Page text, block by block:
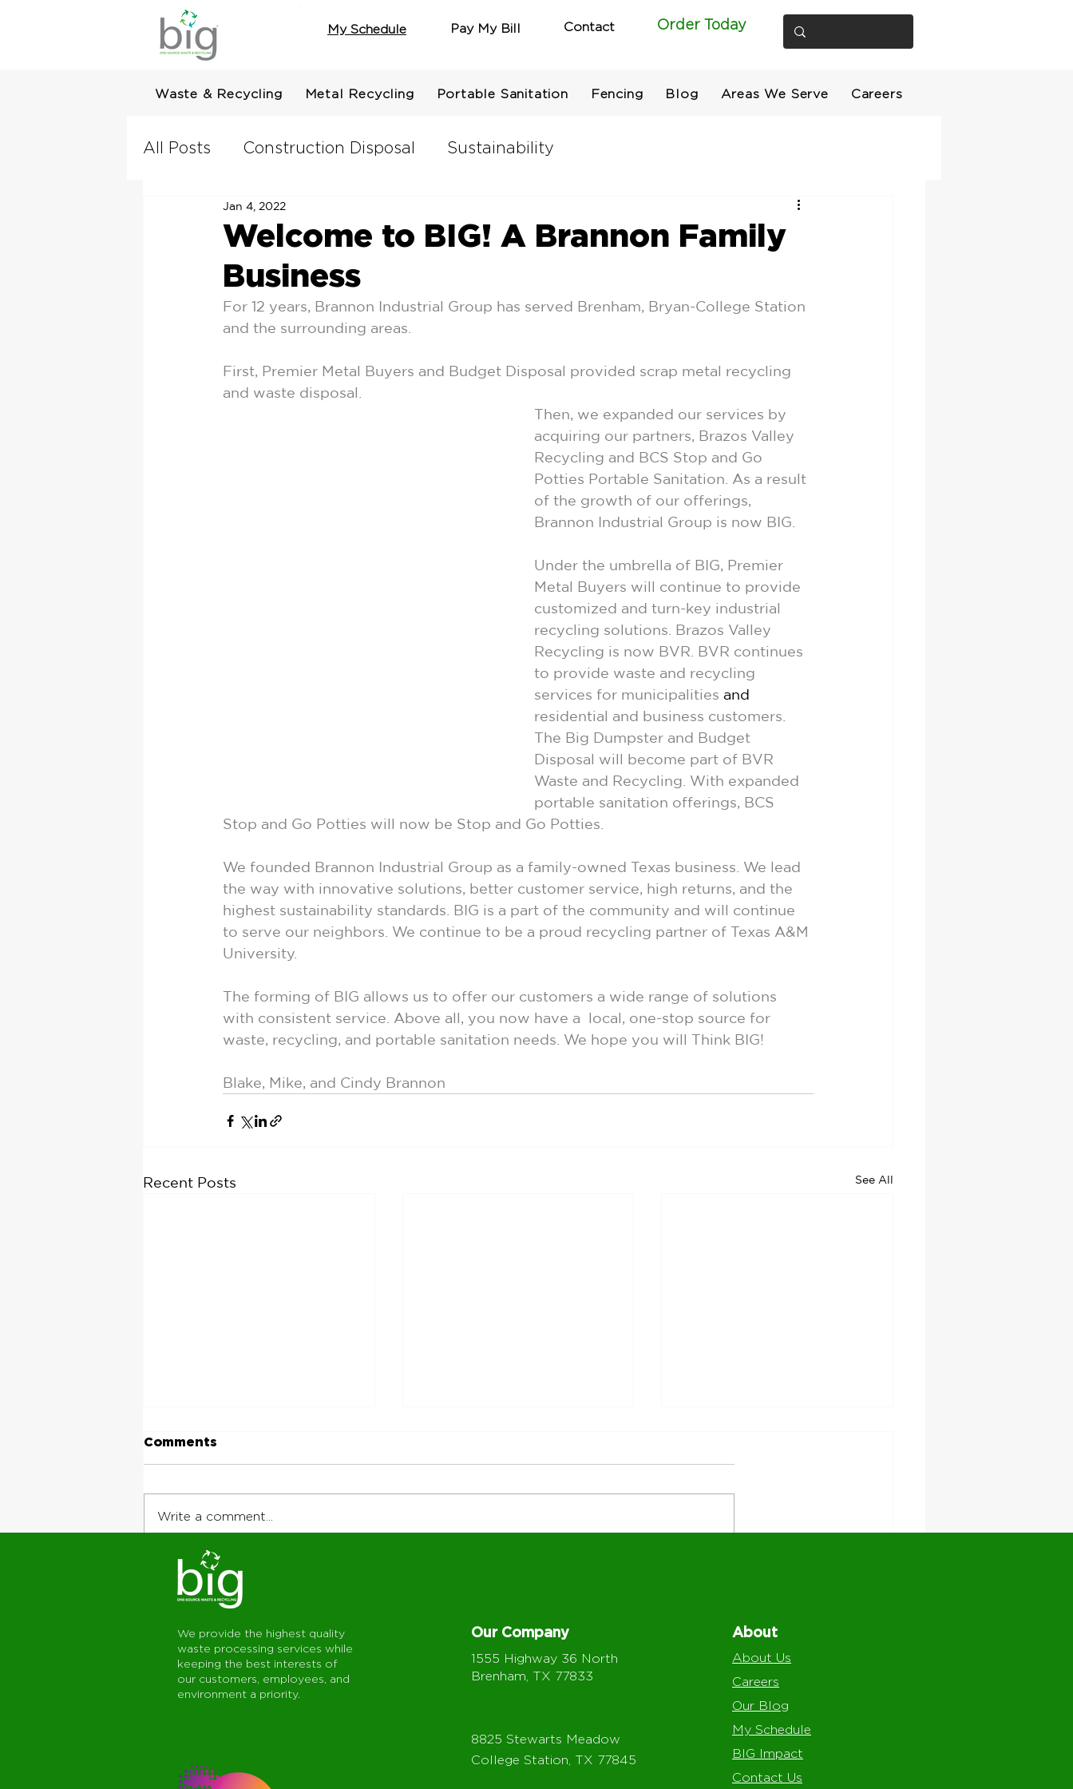
My Schedule Pay My Bill Contact Order Today
All Posts Construction Disposal Sustainability
Welcome to BIG! A Brannon Family
Business
Jan 4, 2022
For 12 years, Brannon Industrial Group has served Brenham, Bryan-College Station
and the surrounding areas.
First, Premier Metal Buyers and Budget Disposal provided scrap metal recycling
and waste disposal.
Then, we expanded our services by
acquiring our partners, Brazos Valley
Recycling and BCS Stop and Go
Potties Portable Sanitation. As a result
of the growth of our offerings,
Brannon Industrial Group is now BIG.
Under the umbrella of BIG, Premier
Metal Buyers will continue to provide
customized and turn-key industrial
recycling solutions. Brazos Valley
Recycling is now BVR. BVR continues
to provide waste and recycling
services for municipalities and
residential and business customers.
The Big Dumpster and Budget
Disposal will become part of BVR
Waste and Recycling. With expanded
portable sanitation offerings, BCS
Stop and Go Potties will now be Stop and Go Potties.
We founded Brannon Industrial Group as a family-owned Texas business. We lead
the way with innovative solutions, better customer service, high returns, and the
highest sustainability standards. BIG is a part of the community and will continue
to serve our neighbors. We continue to be a proud recycling partner of Texas A&M
University.
The forming of BIG allows us to offer our customers a wide range of solutions
with consistent service. Above all, you now have a  local, one-stop source for
waste, recycling, and portable sanitation needs. We hope you will Think BIG!
Blake, Mike, and Cindy Brannon
Recent Posts See All
Why Jobsite
Coordination Matters:
The Value of Working
Service Team
Comments
Write a comment...
Waste & Recycling Metal Recycling Portable Sanitation Fencing Blog Areas We Serve Careers
We provide the highest quality
waste processing services while
keeping the best interests of
our customers, employees, and
environment a priority.
Our Company
1555 Highway 36 North
Brenham, TX 77833
8825 Stewarts Meadow
College Station, TX 77845
About
About Us
Careers
Our Blog
My Schedule
BIG Impact
Contact Us